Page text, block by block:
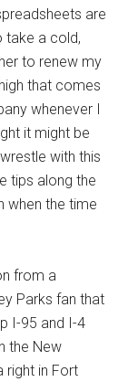
are
take a cold,
to renew my
that comes
whenever I
it might be
with this
tips along the
when the time
from a
Parks fan that
I-95 and I-4
the New
right in Fort